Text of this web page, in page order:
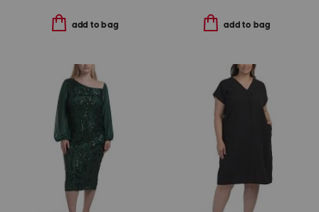
add to bag add to bag